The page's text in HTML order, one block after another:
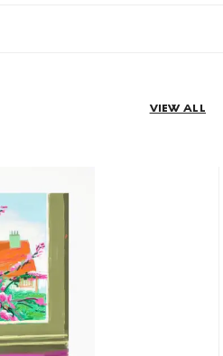
VIEW ALL